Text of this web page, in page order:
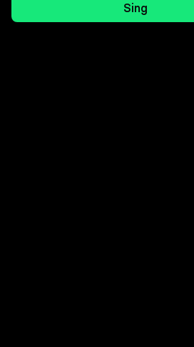
Sing